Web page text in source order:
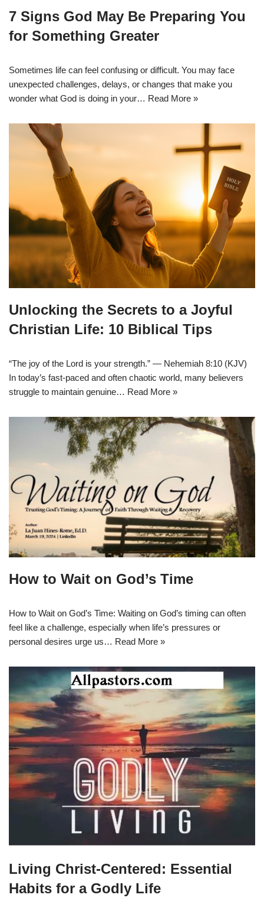
7 Signs God May Be Preparing You
for Something Greater
Sometimes life can feel confusing or difficult. You may face
unexpected challenges, delays, or changes that make you
wonder what God is doing in your… Read More »
Unlocking the Secrets to a Joyful
Christian Life: 10 Biblical Tips
“The joy of the Lord is your strength.” — Nehemiah 8:10 (KJV)
In today’s fast-paced and often chaotic world, many believers
struggle to maintain genuine… Read More »
How to Wait on God’s Time
How to Wait on God’s Time: Waiting on God’s timing can often
feel like a challenge, especially when life’s pressures or
personal desires urge us… Read More »
Living Christ-Centered: Essential
Habits for a Godly Life